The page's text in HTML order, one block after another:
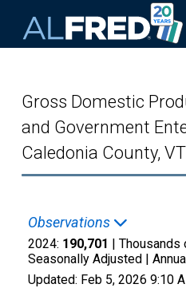
Gross Domestic
and Government
Caledonia County, VT
Observations
2024: 190,701 | Thousands
Seasonally Adjusted |
Updated: Feb 5, 2026 9:10